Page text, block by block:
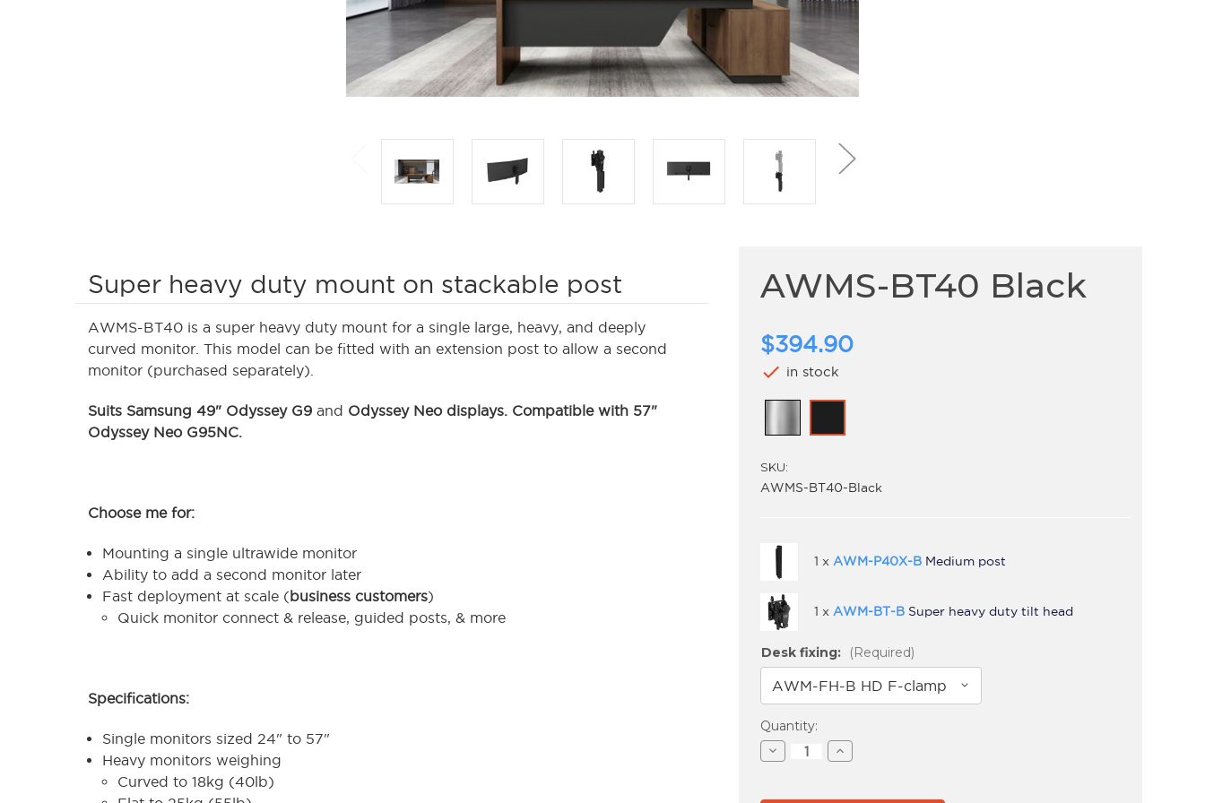
Super heavy duty mount on stackable post
AWMS-BT40 is a super heavy duty mount for a single large, heavy, and deeply
curved monitor. This model can be fitted with an extension post to allow a second
monitor (purchased separately).
Suits Samsung 49" Odyssey G9 and Odyssey Neo displays. Compatible with 57"
Odyssey Neo G95NC.
Choose me for:
Mounting a single ultrawide monitor
Ability to add a second monitor later
Fast deployment at scale (business customers)
Quick monitor connect & release, guided posts, & more
Specifications:
Single monitors sized 24" to 57"
Heavy monitors weighing
Curved to 18kg (40lb)
AWMS-BT40 Black
$394.90
check in stock
SKU:
AWMS-BT40-Black
1 x AWM-P40X-B Medium post
1 x AWM-BT-B Super heavy duty tilt head
Desk fixing: (Required)
Current
Stock:
Quantity:
Decrease
Quantity
Increase
Quantity